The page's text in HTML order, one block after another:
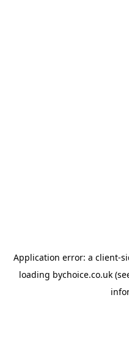
Application error: a client-
loading bychoice.co.uk